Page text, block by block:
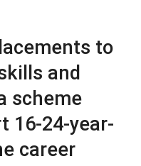
to
and
scheme
16-24-year-
career